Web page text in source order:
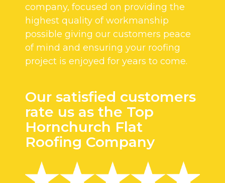
company, focused on providing the
highest quality of workmanship
possible giving our customers peace
of mind and ensuring your roofing
project is enjoyed for years to come.
Our satisfied customers
rate us as the Top
Hornchurch Flat
Roofing Company